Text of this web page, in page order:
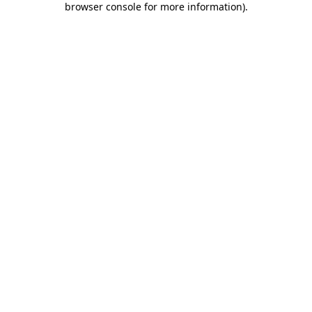
browser console for more information).